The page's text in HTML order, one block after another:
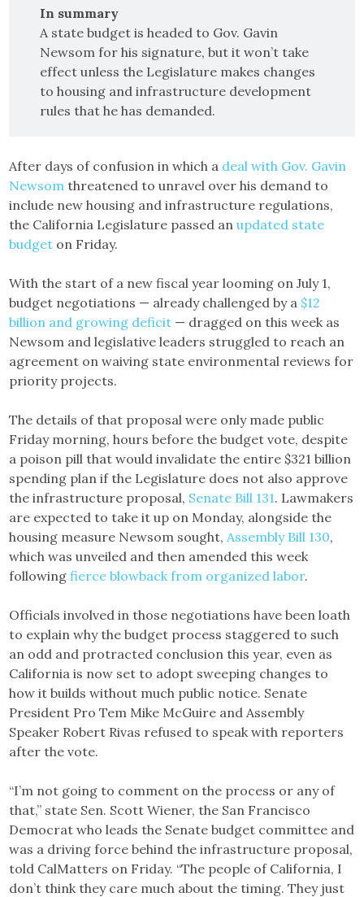
In summary
A state budget is headed to Gov. Gavin
Newsom for his signature, but it won’t take
effect unless the Legislature makes changes
to housing and infrastructure development
rules that he has demanded.
After days of confusion in which a deal with Gov. Gavin
Newsom threatened to unravel over his demand to
include new housing and infrastructure regulations,
the California Legislature passed anupdated state
budget on Friday.
With the start of a new fiscal year looming on July 1,
budget negotiations — already challenged by a $12
billion and growing deficit — dragged on this week as
Newsom and legislative leaders struggled to reach an
agreement on waiving state environmental reviews for
priority projects.
The details of that proposal were only made public
Friday morning, hours before the budget vote, despite
a poison pill that would invalidate the entire $321 billion
spending plan if the Legislature does not also approve
the infrastructure proposal, Senate Bill 131. Lawmakers
are expected to take it up on Monday, alongside the
housing measure Newsom sought, Assembly Bill 130,
which was unveiled and then amended this week
followingfierce blowback from organized labor.
Officials involved in those negotiations have been loath
to explain why the budget process staggered to such
an odd and protracted conclusion this year, even as
California is now set to adopt sweeping changes to
how it builds without much public notice. Senate
President Pro Tem Mike McGuire and Assembly
Speaker Robert Rivas refused to speak with reporters
after the vote.
“I’m not going to comment on the process or any of
that,” state Sen. Scott Wiener, the San Francisco
Democrat who leads the Senate budget committee and
was a driving force behind the infrastructure proposal,
told CalMatters on Friday. “The people of California, I
don’t think they care much about the timing. They just